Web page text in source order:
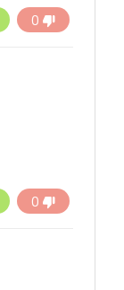
0
0